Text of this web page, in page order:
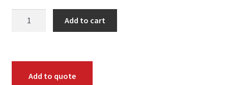
Software
Supplies
(Add-
Add to cart
Add to quote